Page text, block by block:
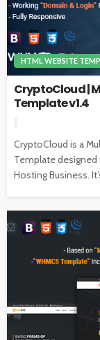
HTML WEBSITE
CryptoCloud |
Template v1.4
CryptoCloud is a
Template
Hosting Business.